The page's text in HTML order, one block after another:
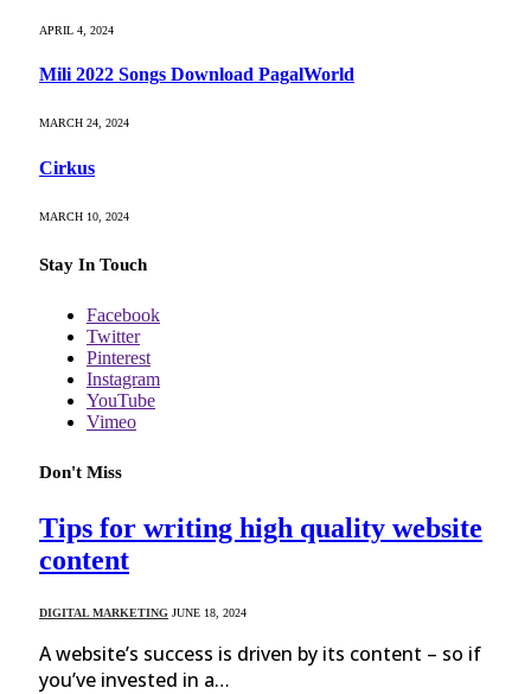
APRIL 4, 2024
Mili 2022 Songs Download PagalWorld
MARCH 24, 2024
Cirkus
MARCH 10, 2024
Stay In Touch
Facebook
Twitter
Pinterest
Instagram
YouTube
Vimeo
Don't Miss
Tips for writing high quality website
content
DIGITAL MARKETING JUNE 18, 2024
A website’s success is driven by its content – so if
you’ve invested in a…